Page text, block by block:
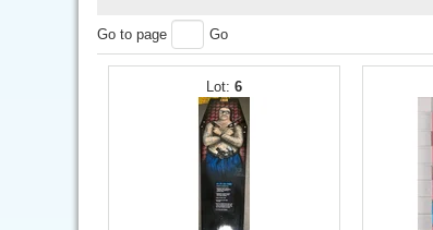
Go to page Go
6